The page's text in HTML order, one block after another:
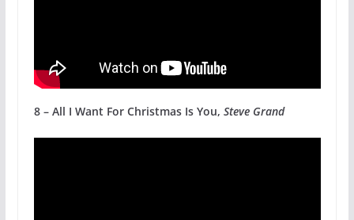
8 – All I Want For Christmas Is You, Steve Grand